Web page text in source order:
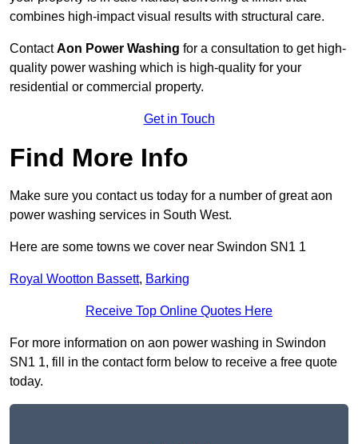
combines high-impact visual results with structural care.
ContactAon Power Washing for a consultation to get high-
quality power washing which is high-quality for your
residential or commercial property.
Get in Touch
Find More Info
Make sure you contact us today for a number of great aon
power washing services in South West.
Here are some towns we cover near Swindon SN1 1
Royal Wootton Bassett, Barking
Receive Top Online Quotes Here
For more information on aon power washing in Swindon
SN1 1, fill in the contact form below to receive a free quote
today.